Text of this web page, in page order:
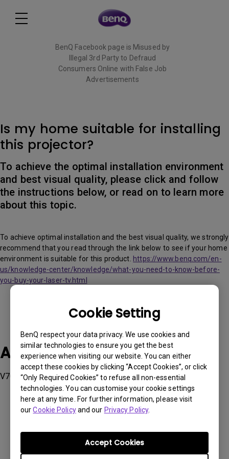
Cookie Setting
BenQ respect your data privacy. We use cookies and
similar technologies to ensure you get the best
experience when visiting our website. You can either
accept these cookies by clicking “Accept Cookies”, or click
“Only Required Cookies” to refuse all non-essential
technologies. You can customise your cookie settings
here at any time. For further information, please visit
ourCookie Policyand our Privacy Policy.
Accept Cookies
BenQ Facebook page is Misused by
Illegal 3rd Party to Defraud
Consumers Online with False Job
Advertisements
Is my home suitable for installing
this projector?
To achieve the optimal installation environment
and best visual quality, please click and follow
the instructions below, or read on to learn more
about this topic.
To achieve optimal installation and the best visual quality, we strongly
recommend that you read through the link below to see if your home
environment is suitable for this product. https://www.benq.com/en-
us/knowledge-center/knowledge/what-you-need-to-know-before-
you-buy-your-laser-tv.html
Applicable Models
V7050i
Was this information helpful?